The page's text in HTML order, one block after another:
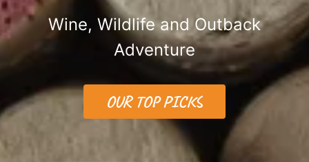
Wine, Wildlife and Outback
Adventure
OUR TOP PICKS